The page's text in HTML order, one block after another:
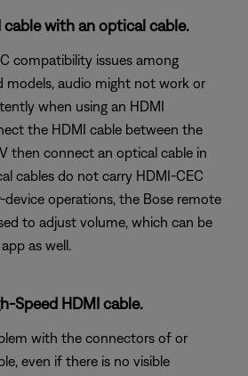
cable with an optical cable.
compatibility issues among
models, audio might not work or
when using an HDMI
the HDMI cable between the
then connect an optical cable in
cables do not carry HDMI-CEC
operations, the Bose remote
to adjust volume, which can be
as well.
Speed HDMI cable.
with the connectors of or
even if there is no visible